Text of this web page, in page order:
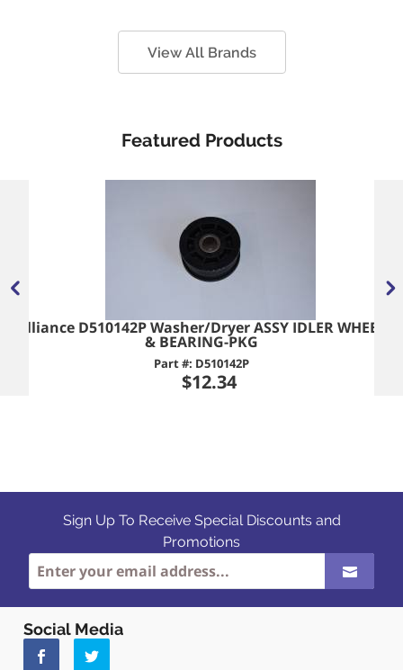
View All Brands
Featured Products
Alliance D510142P Washer/Dryer ASSY IDLER WHEEL
& BEARING-PKG
Part #: D510142P
$12.34
Sign Up To Receive Special Discounts and
Promotions
Social Media